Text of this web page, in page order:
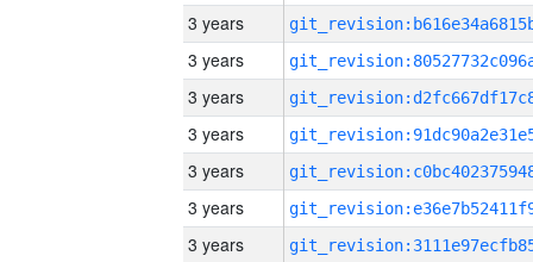
3 years
3 years
3 years
3 years
3 years
3 years
3 years